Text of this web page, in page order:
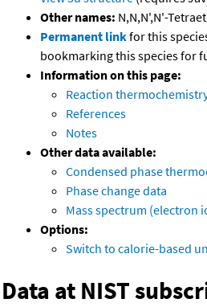
Other names: N,N,N',N'-
Permanent linkfor this
bookmarking this species for
Information on this page:
Reaction
References
Notes
Other data available:
Condensed phase
Phase change data
Mass spectrum (electron
Options:
Switch to calorie-based
Data at NIST